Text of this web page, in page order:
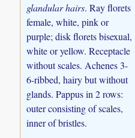
glandular hairs. Ray florets
female, white, pink or
purple; disk florets bisexual,
white or yellow. Receptacle
without scales. Achenes 3-
6-ribbed, hairy but without
glands. Pappus in 2 rows:
outer consisting of scales,
inner of bristles.